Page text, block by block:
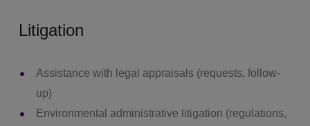
Litigation
Assistance with legal appraisals (requests, follow-
up)
Environmental administrative litigation (regulations,